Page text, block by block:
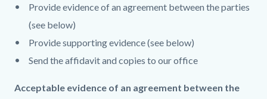
Provide evidence of an agreement between the parties
(see below)
Provide supporting evidence (see below)
Send the affidavit and copies to our office
Acceptable evidence of an agreement between the